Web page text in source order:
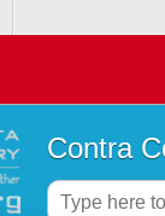
Contra